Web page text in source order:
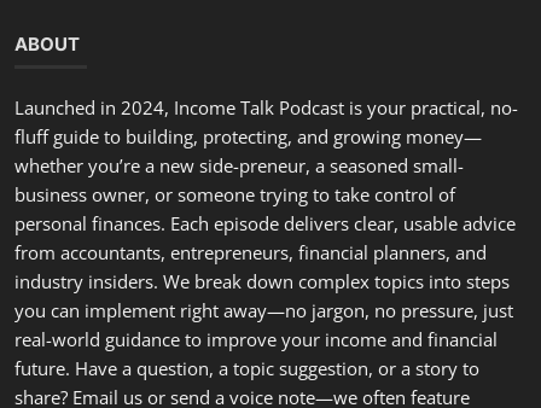
Hello, February: A Fresh Start to Renew Your Commitment...
incometalkpodcast
Feb 1, 2026 0 298